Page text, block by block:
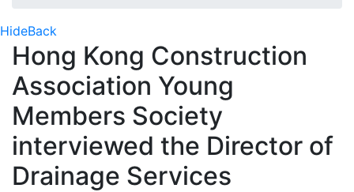
HideBack
Hong Kong Construction
Association Young
Members Society
interviewed the Director of
Drainage Services